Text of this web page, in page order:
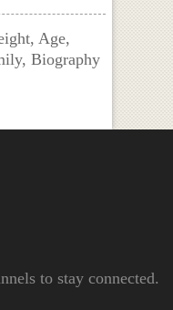
Age,
Biography
to stay connected.